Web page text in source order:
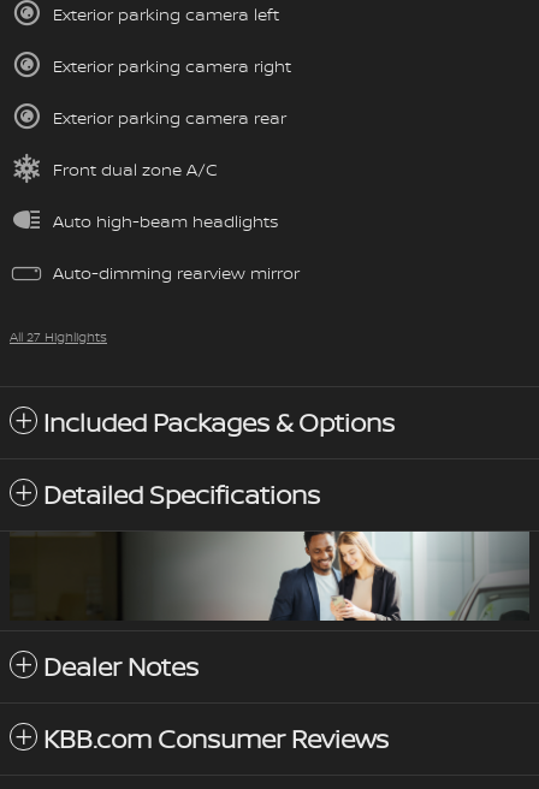
Exterior parking camera left
Exterior parking camera right
Exterior parking camera rear
Front dual zone A/C
Auto high-beam headlights
Auto-dimming rearview mirror
All 27 Highlights
Included Packages & Options
Detailed Specifications
Dealer Notes
KBB.com Consumer Reviews